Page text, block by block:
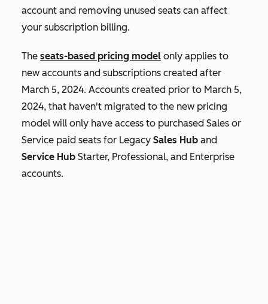
account and removing unused seats can affect
your subscription billing.
The seats-based pricing model only applies to
new accounts and subscriptions created after
March 5, 2024. Accounts created prior to March 5,
2024, that haven't migrated to the new pricing
model will only have access to purchased Sales or
Service paid seats for Legacy Sales Hub and
Service Hub Starter, Professional, and Enterprise
accounts.